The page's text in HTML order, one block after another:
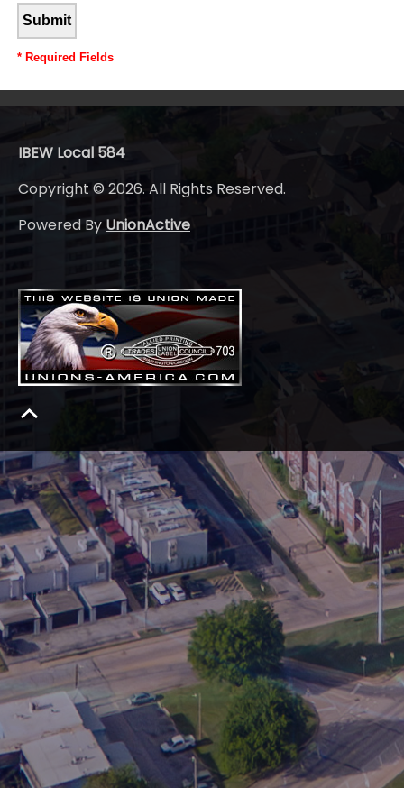
* Required Fields
IBEW Local 584
Copyright © 2026. All Rights Reserved.
Powered By UnionActive